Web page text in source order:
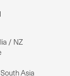
/ NZ
Asia